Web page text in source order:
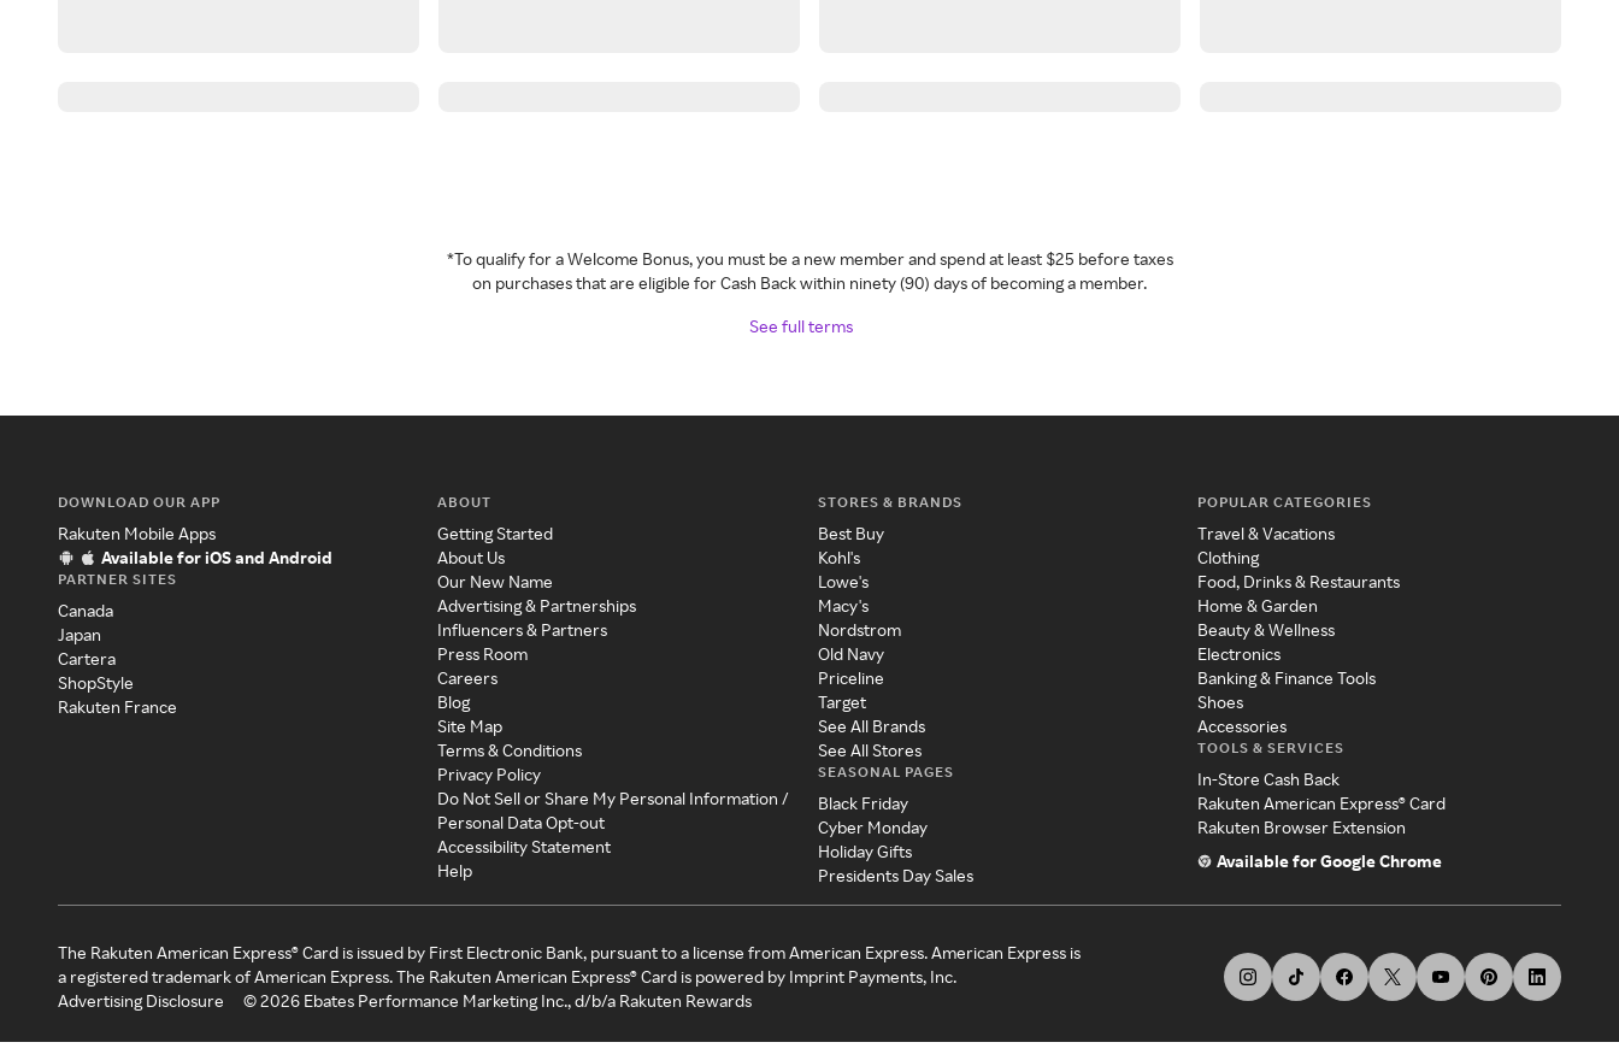
*To qualify for a Welcome Bonus, you must be a new member and spend at least $25 before taxes
on purchases that are eligible for Cash Back within ninety (90) days of becoming a member.
See full terms
DOWNLOAD OUR APP
Rakuten Mobile Apps
Available for iOS and Android
PARTNER SITES
Canada
Japan
Cartera
ShopStyle
Rakuten France
ABOUT
Getting Started
About Us
Our New Name
Advertising & Partnerships
Influencers & Partners
Press Room
Careers
Blog
Site Map
Terms & Conditions
Privacy Policy
Do Not Sell or Share My Personal Information /
Personal Data Opt-out
Accessibility Statement
Help
STORES & BRANDS
Best Buy
Kohl's
Lowe's
Macy's
Nordstrom
Old Navy
Priceline
Target
See All Brands
See All Stores
SEASONAL PAGES
Black Friday
Cyber Monday
Holiday Gifts
Presidents Day Sales
POPULAR CATEGORIES
Travel & Vacations
Clothing
Food, Drinks & Restaurants
Home & Garden
Beauty & Wellness
Electronics
Banking & Finance Tools
Shoes
Accessories
TOOLS & SERVICES
In-Store Cash Back
Rakuten American Express® Card
Rakuten Browser Extension
Available for Google Chrome
The Rakuten American Express® Card is issued by First Electronic Bank, pursuant to a license from American Express. American Express is
a registered trademark of American Express. The Rakuten American Express® Card is powered by Imprint Payments, Inc.
Advertising Disclosure
©2026 Ebates Performance Marketing Inc., d/b/a Rakuten Rewards